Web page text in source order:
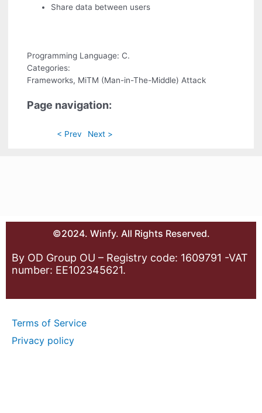
Share data between users
Programming Language: C.
Categories:
Frameworks, MiTM (Man-in-The-Middle) Attack
Page navigation:
< Prev Next >
©2024. Winfy. All Rights Reserved.
By OD Group OU – Registry code: 1609791 -VAT
number: EE102345621.
Terms of Service
Privacy policy